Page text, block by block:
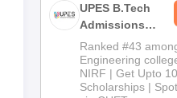
UPES B.Tech
Admissions
2026
Ranked #43
Engineering
NIRF | Get Upto
Scholarships |